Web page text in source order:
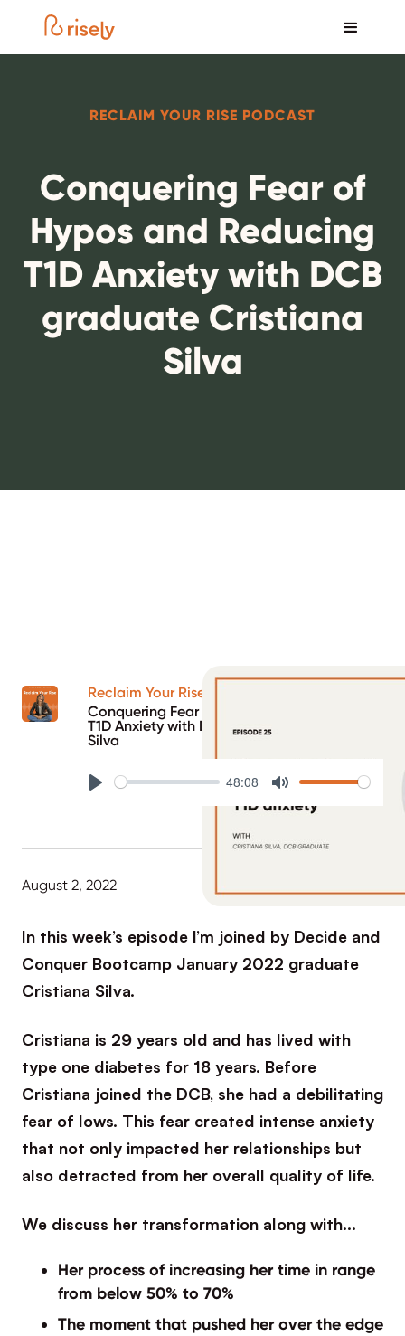
RECLAIM YOUR RISE PODCAST
Conquering Fear of
Hypos and Reducing
T1D Anxiety with DCB
graduate Cristiana
Silva
Reclaim Your Rise Podcast
Conquering Fear of Hypos and Reducing
T1D Anxiety with DCB graduate Cristiana
Silva
48:08
Mute
August 2, 2022
In this week’s episode I’m joined by Decide and
Conquer Bootcamp January 2022 graduate
Cristiana Silva.
Cristiana is 29 years old and has lived with
type one diabetes for 18 years. Before
Cristiana joined the DCB, she had a debilitating
fear of lows. This fear created intense anxiety
that not only impacted her relationships but
also detracted from her overall quality of life.
We discuss her transformation along with…
Her process of increasing her time in range
from below 50% to 70%
The moment that pushed her over the edge